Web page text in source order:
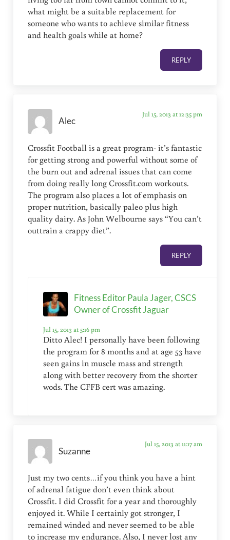
what might be a suitable replacement for
someone who wants to achieve similar fitness
and health goals while at home?
REPLY
Alec
Jul 15, 2013 at 12:35 pm
Crossfit Football is a great program- it’s fantastic
for getting strong and powerful without some of
the burn out and adrenal issues that can come
from doing really long Crossfit.com workouts.
The program also places a lot of emphasis on
proper nutrition, basically paleo plus high
quality dairy. As John Welbourne says “You can’t
outtrain a crappy diet”.
REPLY
Fitness Editor Paula Jager, CSCS
Owner of Crossfit Jaguar
Jul 15, 2013 at 5:16 pm
Ditto Alec! I personally have been following
the program for 8 months and at age 53 have
seen gains in muscle mass and strength
along with better recovery from the shorter
wods. The CFFB cert was amazing.
Suzanne
Jul 15, 2013 at 11:17 am
Just my two cents…if you think you have a hint
of adrenal fatigue don’t even think about
Crossfit. I did Crossfit for a year and thoroughly
enjoyed it. While I certainly got stronger, I
remained winded and never seemed to be able
to increase my endurance. Also, I never lost any